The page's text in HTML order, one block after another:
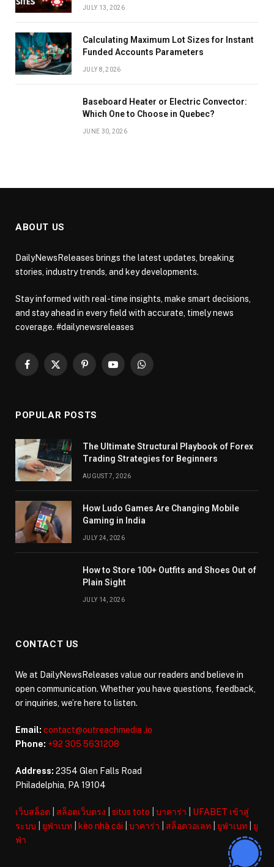
JULY 13, 2026
Calculating Maximum Lot Sizes for Instant
Funded Accounts Parameters
JULY 8, 2026
Baseboard Heater or Electric Convector:
Which One to Choose in Quebec?
JUNE 30, 2026
ABOUT US
DailyNewsReleases brings the latest updates, breaking
stories, industry trends, and key developments.
Stay informed with real-time insights, make smart decisions,
and stay ahead in every field with accurate, timely news
coverage. #dailynewsreleases
Facebook
X
PinterestYouTubeWhatsApp
POPULAR POSTS
The Ultimate Structural Playbook of Forex
Trading Strategies for Beginners
AUGUST 7, 2026
How Ludo Games Are Changing Mobile
Gaming in India
JULY 24, 2026
How to Store 100+ Outfits and Shoes Out of
Plain Sight
JULY 14, 2026
CONTACT US
We at DailyNewsReleases value our readers and believe in
open communication. Whether you have questions, feedback,
or inquiries, we’re here to listen.
Email: contact@outreachmedia .io
Phone: +92 305 5631208
Address: 2354 Glen Falls Road
Philadelphia, PA 19104
เว็บสล็อต สล็อตเว็บตรง situs toto บาคาร่า
UFABET เข้าสู่
ระบบ
ยูฟ่าเบท kèo nhà cái บาคาร่า สล็อตวอเลท ยูฟ่าเบท
ยู
ฟ่า